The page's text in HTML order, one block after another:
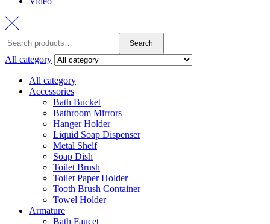
Search
for:
Search
All category
All category
Accessories
Bath Bucket
Bathroom Mirrors
Hanger Holder
Liquid Soap Dispenser
Metal Shelf
Soap Dish
Toilet Brush
Toilet Paper Holder
Tooth Brush Container
Towel Holder
Armature
Bath Faucet